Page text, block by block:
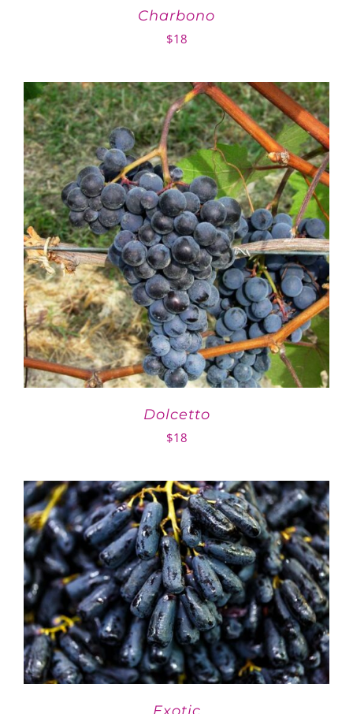
Charbono
$18
Dolcetto
$18